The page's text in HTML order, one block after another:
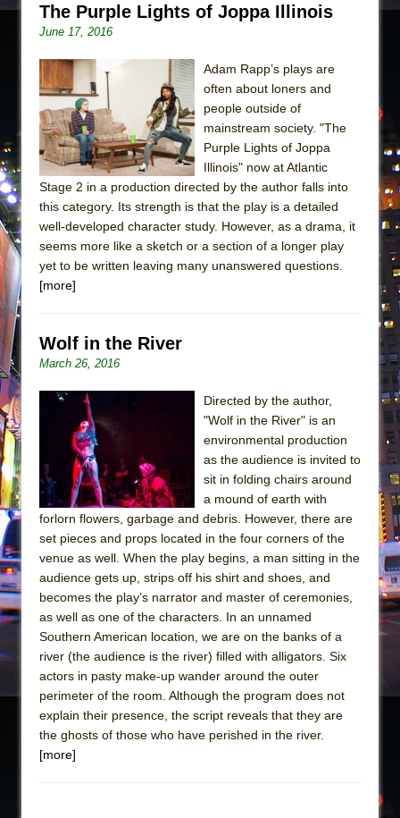
The Purple Lights of Joppa Illinois
June 17, 2016
Adam Rapp’s plays are
often about loners and
people outside of
mainstream society. "The
Purple Lights of Joppa
Illinois" now at Atlantic
Stage 2 in a production directed by the author falls into
this category. Its strength is that the play is a detailed
well-developed character study. However, as a drama, it
seems more like a sketch or a section of a longer play
yet to be written leaving many unanswered questions.
[more]
Wolf in the River
March 26, 2016
Directed by the author,
"Wolf in the River" is an
environmental production
as the audience is invited to
sit in folding chairs around
a mound of earth with
forlorn flowers, garbage and debris. However, there are
set pieces and props located in the four corners of the
venue as well. When the play begins, a man sitting in the
audience gets up, strips off his shirt and shoes, and
becomes the play’s narrator and master of ceremonies,
as well as one of the characters. In an unnamed
Southern American location, we are on the banks of a
river (the audience is the river) filled with alligators. Six
actors in pasty make-up wander around the outer
perimeter of the room. Although the program does not
explain their presence, the script reveals that they are
the ghosts of those who have perished in the river.
[more]